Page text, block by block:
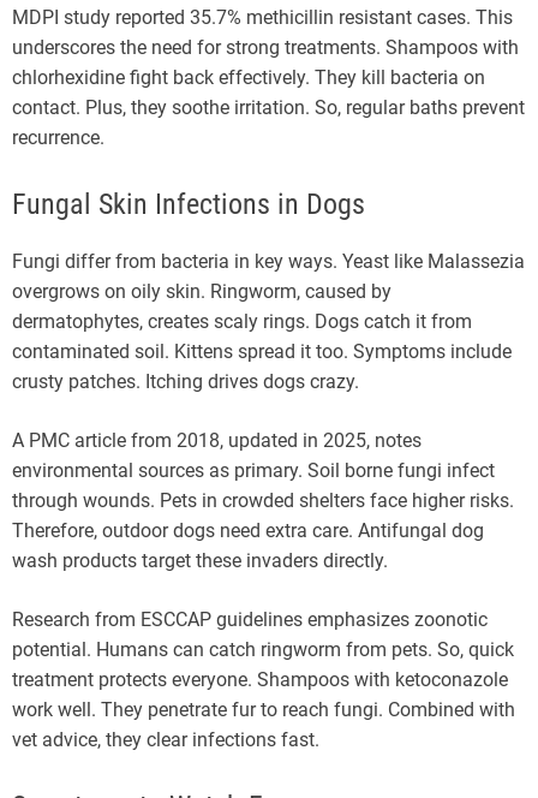
MDPI study reported 35.7% methicillin resistant cases. This
underscores the need for strong treatments. Shampoos with
chlorhexidine fight back effectively. They kill bacteria on
contact. Plus, they soothe irritation. So, regular baths prevent
recurrence.
Fungal Skin Infections in Dogs
Fungi differ from bacteria in key ways. Yeast like Malassezia
overgrows on oily skin. Ringworm, caused by
dermatophytes, creates scaly rings. Dogs catch it from
contaminated soil. Kittens spread it too. Symptoms include
crusty patches. Itching drives dogs crazy.
A PMC article from 2018, updated in 2025, notes
environmental sources as primary. Soil borne fungi infect
through wounds. Pets in crowded shelters face higher risks.
Therefore, outdoor dogs need extra care. Antifungal dog
wash products target these invaders directly.
Research from ESCCAP guidelines emphasizes zoonotic
potential. Humans can catch ringworm from pets. So, quick
treatment protects everyone. Shampoos with ketoconazole
work well. They penetrate fur to reach fungi. Combined with
vet advice, they clear infections fast.